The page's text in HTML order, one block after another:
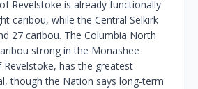
Revelstoke is already functionally
caribou, while the Central Selkirk
27 caribou. The Columbia North
strong in the Monashee
has the greatest
though the Nation says long-term